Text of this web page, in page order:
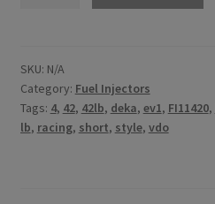
Impedance
(Mid
Length)
with
SKU: N/A
Category: Fuel Injectors
Tags: 4, 42, 42lb, deka, ev1, FI11420,
lb, racing, short, style, vdo